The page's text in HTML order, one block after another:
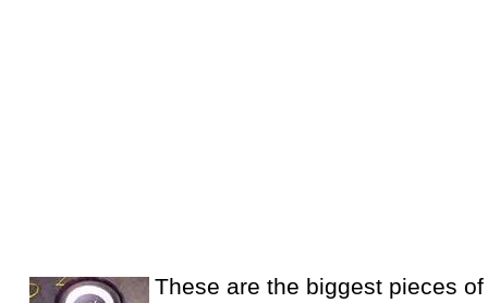
These are the biggest pieces